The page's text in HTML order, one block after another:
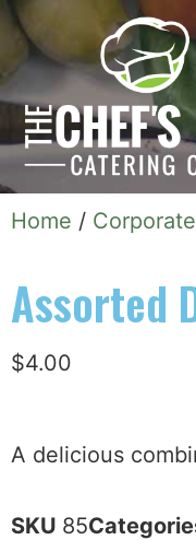
Home /
Assorted
$4.00
A delicious
SKU 85